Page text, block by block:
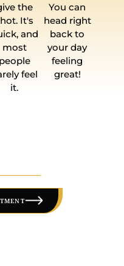
the
It's
and
most
people
feel
it.
You can
head right
back to
your day
feeling
great!